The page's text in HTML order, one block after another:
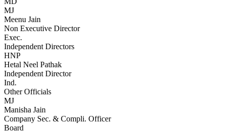
MJ
Meenu Jain
Non Executive Director
Exec.
Independent Directors
HNP
Hetal Neel Pathak
Independent Director
Ind.
Other Officials
MJ
Manisha Jain
Company Sec. & Compli. Officer
Board